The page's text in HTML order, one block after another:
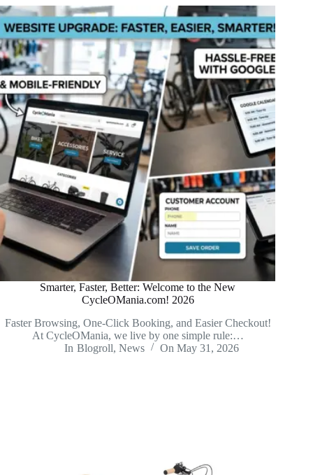
Smarter, Faster, Better: Welcome to the New
CycleOMania.com! 2026
Faster Browsing, One-Click Booking, and Easier Checkout!
At CycleOMania, we live by one simple rule:…
In Blogroll, News On May 31, 2026